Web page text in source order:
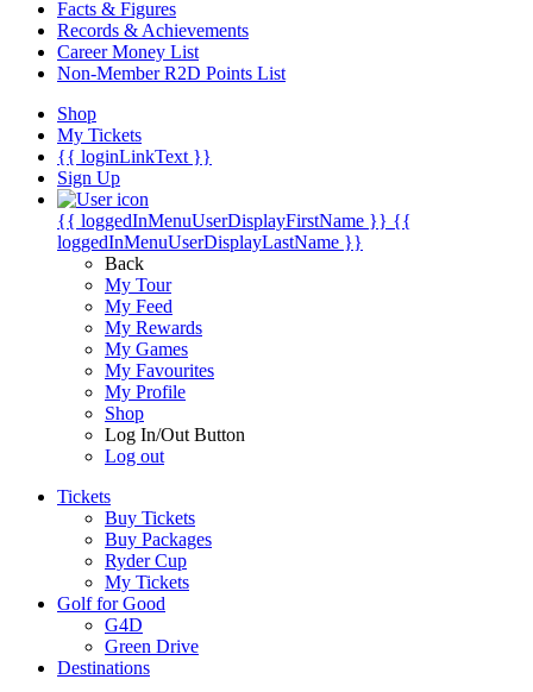
Facts & Figures
Records & Achievements
Career Money List
Non-Member R2D Points List
Shop
My Tickets
{{ loginLinkText }}
Sign Up
{{ loggedInMenuUserDisplayFirstName }} {{
loggedInMenuUserDisplayLastName }}
Back
My Tour
My Feed
My Rewards
My Games
My Favourites
My Profile
Shop
Log In/Out Button
Log out
Tickets
Buy Tickets
Buy Packages
Ryder Cup
My Tickets
Golf for Good
G4D
Green Drive
Destinations